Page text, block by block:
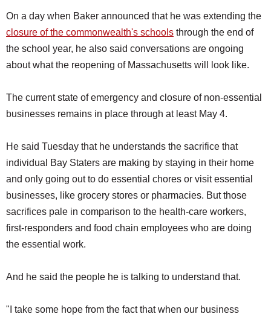
On a day when Baker announced that he was extending the
closure of the commonwealth's schools through the end of
the school year, he also said conversations are ongoing
about what the reopening of Massachusetts will look like.
The current state of emergency and closure of non-essential
businesses remains in place through at least May 4.
He said Tuesday that he understands the sacrifice that
individual Bay Staters are making by staying in their home
and only going out to do essential chores or visit essential
businesses, like grocery stores or pharmacies. But those
sacrifices pale in comparison to the health-care workers,
first-responders and food chain employees who are doing
the essential work.
And he said the people he is talking to understand that.
"I take some hope from the fact that when our business